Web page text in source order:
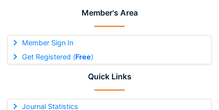
Member's Area
Member Sign In
Get Registered (Free)
Quick Links
Journal Statistics